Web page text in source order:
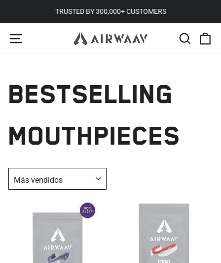
directamente
pausa
TRUSTED BY 300,000+ CUSTOMERS
BESTSELLING
MOUTHPIECES